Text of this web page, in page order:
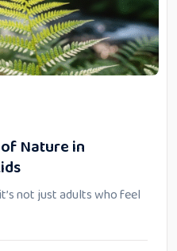
Nature in
not just adults who feel